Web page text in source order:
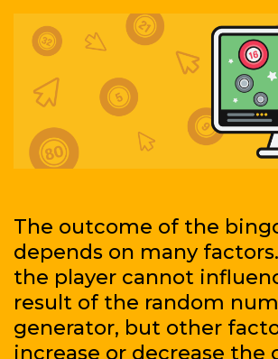
a
to
in
The outcome of the
depends on many
the player cannot
result of the random
generator, but other
increase or decrease the